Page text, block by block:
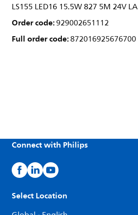
LS155 LED16 15.5W 827 5M 24V LA
Order code:929002651112
Full order code:872016925676700
Connect with Philips
Select Location